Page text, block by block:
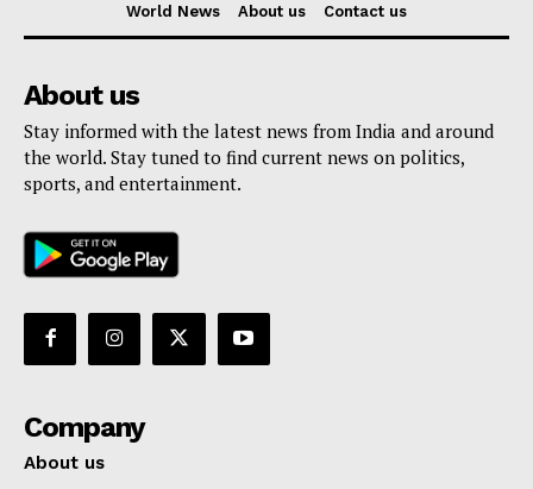
World News
About us Contact us
About us
Stay informed with the latest news from India and around
the world. Stay tuned to find current news on politics,
sports, and entertainment.
Company
About us